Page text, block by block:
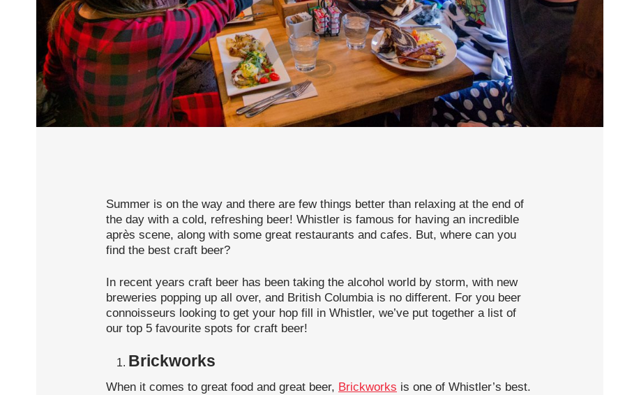
Summer is on the way and there are few things better than relaxing at the end of
the day with a cold, refreshing beer! Whistler is famous for having an incredible
après scene, along with some great restaurants and cafes. But, where can you
find the best craft beer?
In recent years craft beer has been taking the alcohol world by storm, with new
breweries popping up all over, and British Columbia is no different. For you beer
connoisseurs looking to get your hop fill in Whistler, we’ve put together a list of
our top 5 favourite spots for craft beer!
Brickworks
When it comes to great food and great beer, Brickworks is one of Whistler’s best.